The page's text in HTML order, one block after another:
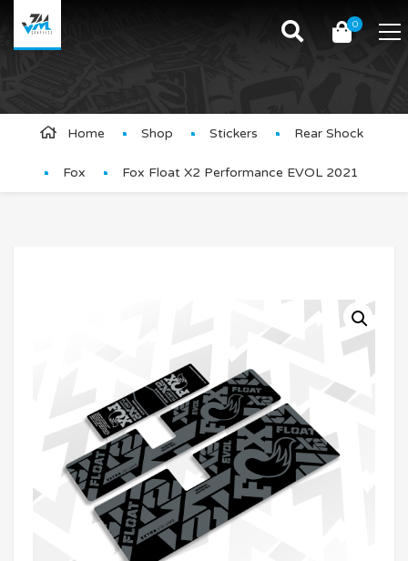
0
Product Details
Home Shop Stickers Rear Shock
Fox Fox Float X2 Performance EVOL 2021